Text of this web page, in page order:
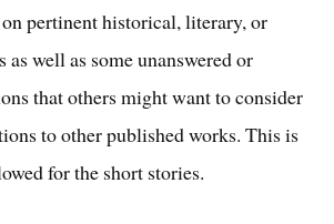
pertinent historical, literary, or
well as some unanswered or
that others might want to consider
to other published works. This is
for the short stories.